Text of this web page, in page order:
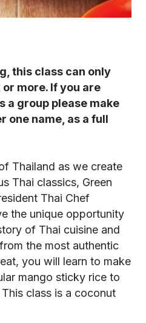
this class can only
more. If you are
a group please make
one name, as a full
Thailand as we create
Thai classics, Green
Thai Chef
the unique opportunity
of Thai cuisine and
the most authentic
you will learn to make
mango sticky rice to
class is a coconut